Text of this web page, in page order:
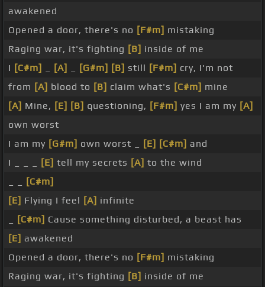
awakened
Opened a door, there's no [F#m] mistaking
Raging war, it's fighting [B] inside of me
I [C#m] [A] [G#m] [B] still [F#m] cry, I'm not
from [A] blood to [B] claim what's [C#m] mine
[A] Mine, [E] [B] questioning, [F#m] yes I am my [A]
own worst
I am my [G#m] own worst _ [E] [C#m] and
I _ _ _
[E] tell my secrets [A] to the wind
[C#m]
[E] Flying I feel [A] infinite
[C#m] Cause something disturbed, a beast has
[E] awakened
Opened a door, there's no [F#m] mistaking
Raging war, it's fighting [B] inside of me